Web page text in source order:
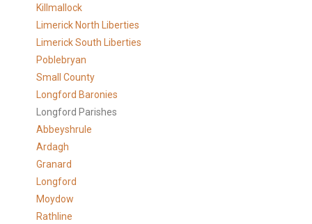
Killmallock
Limerick North Liberties
Limerick South Liberties
Poblebryan
Small County
Longford Baronies
Longford Parishes
Abbeyshrule
Ardagh
Granard
Longford
Moydow
Rathline